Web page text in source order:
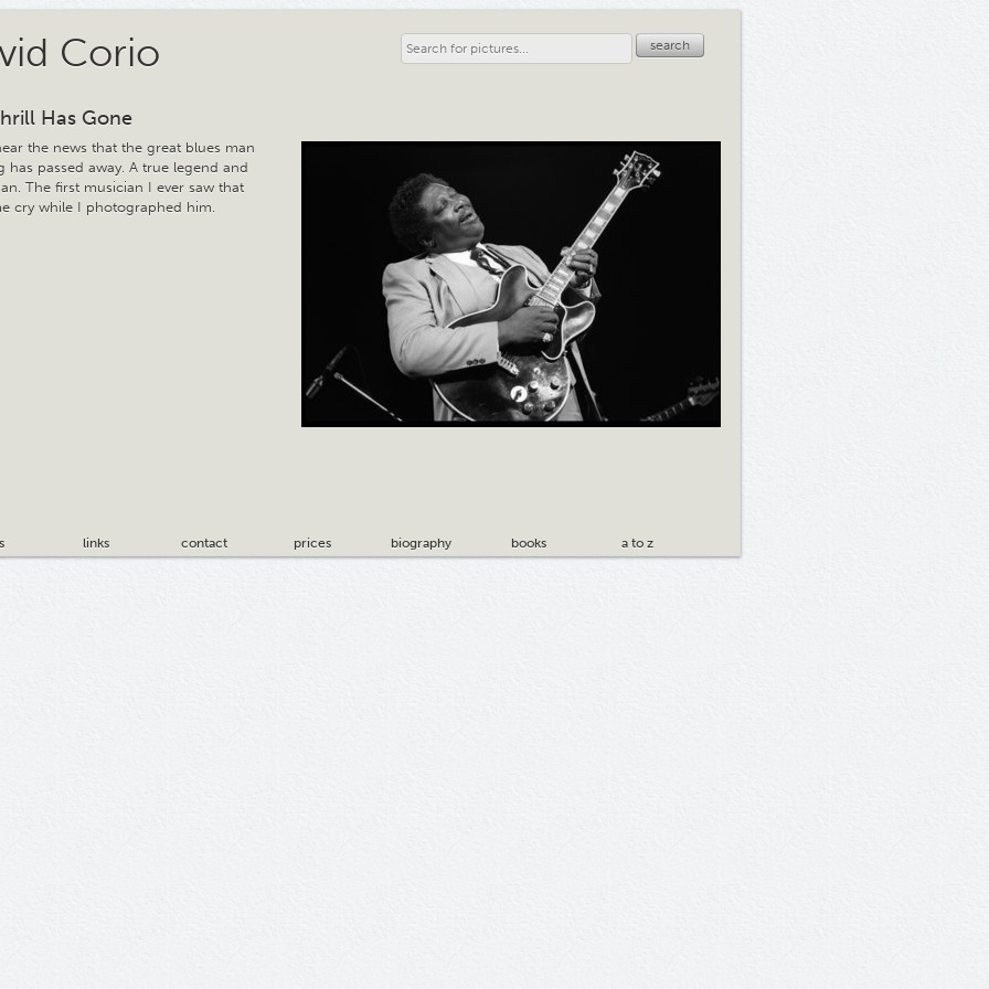
Corio search
Has Gone
the news that the great blues man
has passed away. A true legend and
The first musician I ever saw that
cry while I photographed him.
links contact prices biography books a to z